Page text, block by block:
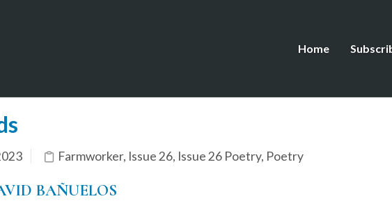
Home
Farmworker, Issue 26, Issue 26 Poetry, Poetry
BAÑUELOS